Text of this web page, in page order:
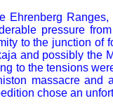
Ehrenberg
pressure
to the junction of
and possibly the
to the tensions
massacre and
chose an